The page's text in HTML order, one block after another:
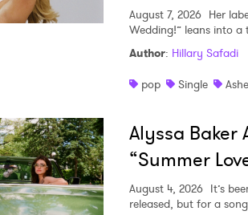
August 7, 2026 Her
Wedding!” leans into
Author: Hillary Safadi
pop
Single Ashe
Alyssa Baker
“Summer
August 4, 2026 It’s
released, but for a